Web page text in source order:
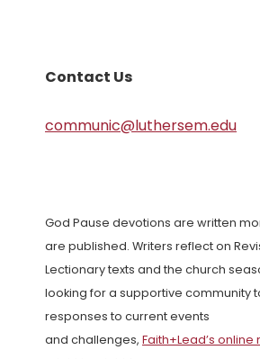
Contact Us
communic@luthersem.edu
God Pause devotions are written
are published. Writers reflect on
Lectionary texts and the church
looking for a supportive community
responses to current events
and challenges, Faith+Lead’s